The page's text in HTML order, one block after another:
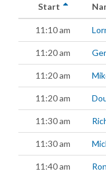
Start
11:10 am
11:20 am
11:20 am
11:20 am
11:30 am
11:30 am
11:40 am